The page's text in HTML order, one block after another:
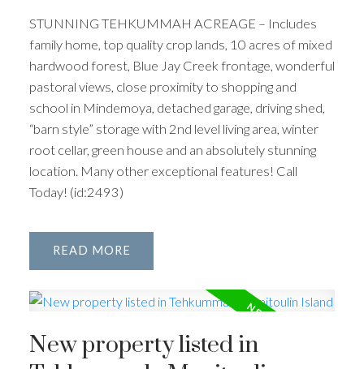
STUNNING TEHKUMMAH ACREAGE – Includes
family home, top quality crop lands, 10 acres of mixed
hardwood forest, Blue Jay Creek frontage, wonderful
pastoral views, close proximity to shopping and
school in Mindemoya, detached garage, driving shed,
“barn style” storage with 2nd level living area, winter
root cellar, green house and an absolutely stunning
location. Many other exceptional features! Call
Today! (id:2493)
READ
New property listed in